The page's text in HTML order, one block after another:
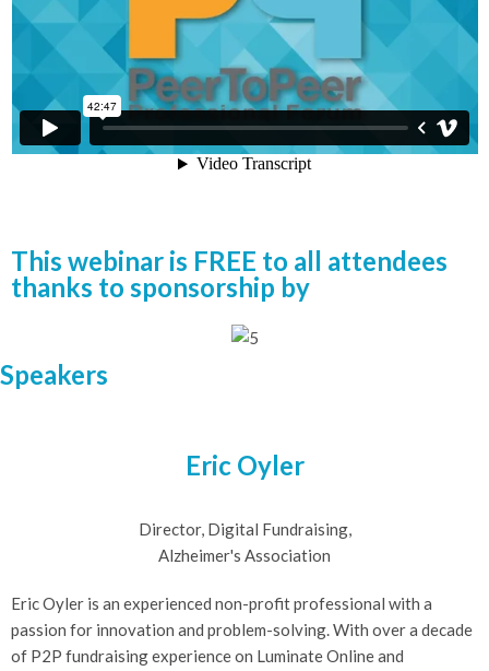
This webinar is FREE to all attendees
thanks to sponsorship by
Speakers
Eric Oyler
Director, Digital Fundraising,
Alzheimer's Association
Eric Oyler is an experienced non-profit professional with a
passion for innovation and problem-solving. With over a decade
of P2P fundraising experience on Luminate Online and